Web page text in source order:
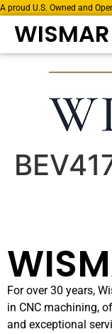
A proud U.S. Owned and
WISMAR
For over 30 years,
in CNC machining,
and exceptional